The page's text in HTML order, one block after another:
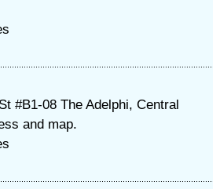
#B1-08 The Adelphi, Central
and map.